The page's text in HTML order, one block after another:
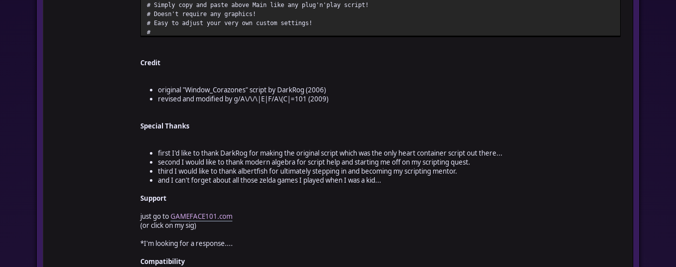
# Simply copy and paste above Main like any plug'n'play script!
# Doesn't require any graphics!
# Easy to adjust your very own custom settings!
#
# - 1 variable (default is 2)
# you only need to assign a switch to enable/disable display
################################################################################
class Window_Corazones < Window_Base
def initialize
#super(-8, 410, 640, 96)#-----------=[x,y window position & x,y window size]
super(-8, -8, 640, 96)#------------=[x,y window position & x,y window size]
#[top left]
#[Heart Containers] (number of hearts you wish to display)
#--------------------------------------------------
#corazones = 10 #[use this setting for a fixed number of hearts] or...
corazones = $game_variables[101]#to control amount of hearts by variable.
#[Opacity] (how clear or solid in appearance)
#--------------------------------------------------
opacidad = 255 #opacity: 0= invisible to 255= solid
Credit
original "Window_Corazones" script by DarkRog (2006)
revised and modified by g/A\/\/\|E|F/A\(C|=101 (2009)
Special Thanks
first I'd like to thank DarkRog for making the original script which was the only heart container script out there...
second I would like to thank modern algebra for script help and starting me off on my scripting quest.
third I would like to thank albertfish for ultimately stepping in and becoming my scripting mentor.
and I can't forget about all those zelda games I played when I was a kid...
Support
just go toGAMEFACE101.com
(or click on my sig)
*I'm looking for a response....
Compatibility